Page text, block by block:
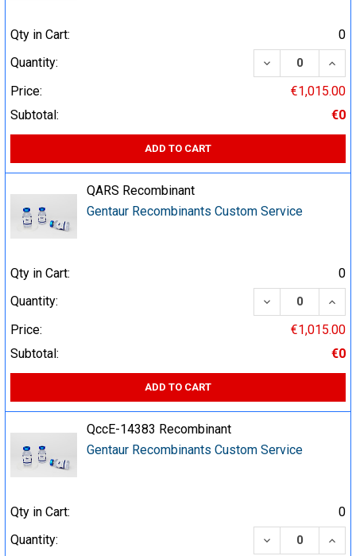
Qty in Cart:
0
Quantity:
DECREASE
Price:
€1,015.00
Subtotal:
€0
ADD TO CART
QARS Recombinant
Gentaur Recombinants Custom Service
Qty in Cart:
0
Quantity:
DECREASE
Price:
€1,015.00
Subtotal:
€0
ADD TO CART
QccE-14383 Recombinant
Gentaur Recombinants Custom Service
Qty in Cart:
0
Quantity:
DECREASE